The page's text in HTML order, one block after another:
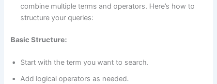
combine multiple terms and operators. Here’s how to
structure your queries:
Basic Structure:
Start with the term you want to search.
Add logical operators as needed.